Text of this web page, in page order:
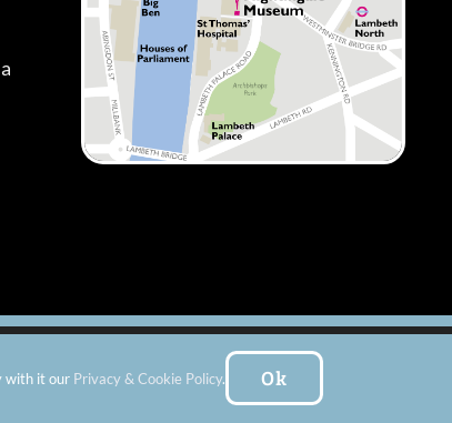
| Website by:FishVan Ltd
with it our Privacy & Cookie Policy. Ok